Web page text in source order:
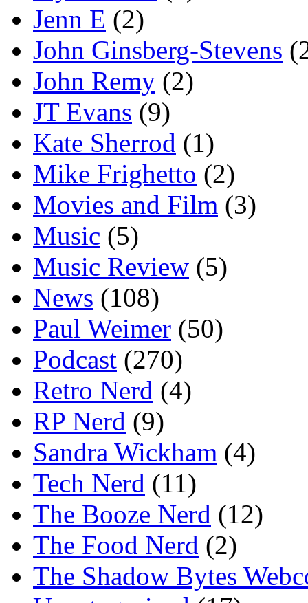
Jenn E (2)
John Ginsberg-Stevens
John Remy (2)
JT Evans (9)
Kate Sherrod (1)
Mike Frighetto (2)
Movies and Film (3)
Music (5)
Music Review (5)
News (108)
Paul Weimer (50)
Podcast (270)
Retro Nerd (4)
RP Nerd (9)
Sandra Wickham (4)
Tech Nerd (11)
The Booze Nerd (12)
The Food Nerd (2)
The Shadow Bytes